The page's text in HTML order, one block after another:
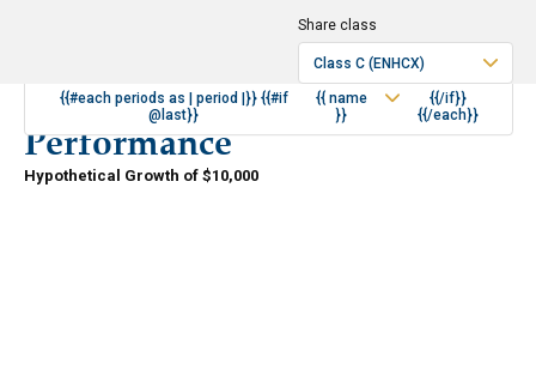
Share class
Class C (ENHCX)
Performance
Hypothetical Growth of $10,000
{{#each periods as | period |}} {{#if
@last}}
{{ name
}}
{{/if}}
{{/each}}